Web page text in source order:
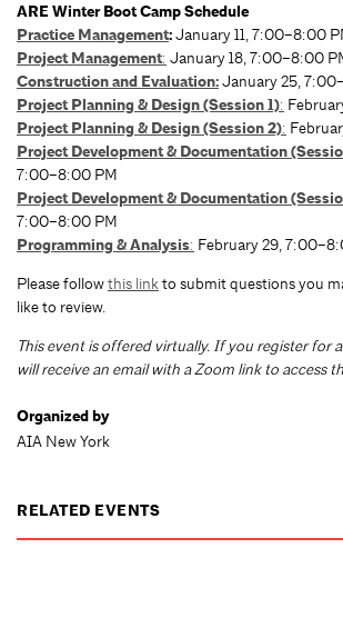
ARE Winter Boot Camp Schedule
Practice Management:January 11, 7:00–8:00
Project Management: January 18, 7:00–8:00
Construction and Evaluation:January 25,
Project Planning & Design (Session 1):
Project Planning & Design (Session 2):
Project Development & Documentation
7:00–8:00 PM
Project Development & Documentation
7:00–8:00 PM
Programming & Analysis: February 29,
Please followthis linkto submit questions you
like to review.
This event is offered virtually. If you register for
will receive an email with a Zoom link to access
Organized by
AIA New York
RELATED EVENTS